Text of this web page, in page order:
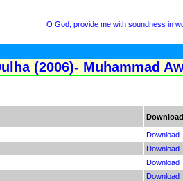
O God, provide me with soundness in
(2006)- Muhammad
Download
Download
Download
Download